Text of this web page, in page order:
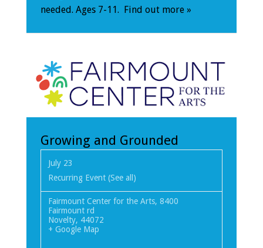
needed. Ages 7-11. Find out more »
Growing and Grounded
July 23
Recurring Event (See all)
Fairmount Center for the Arts, 8400
Fairmount rd
Novelty, 44072
+ Google Map